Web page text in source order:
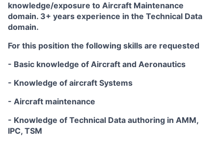
knowledge/exposure to Aircraft Maintenance
domain. 3+ years experience in the Technical Data
domain.
For this position the following skills are requested
- Basic knowledge of Aircraft and Aeronautics
- Knowledge of aircraft Systems
- Aircraft maintenance
- Knowledge of Technical Data authoring in AMM,
IPC, TSM